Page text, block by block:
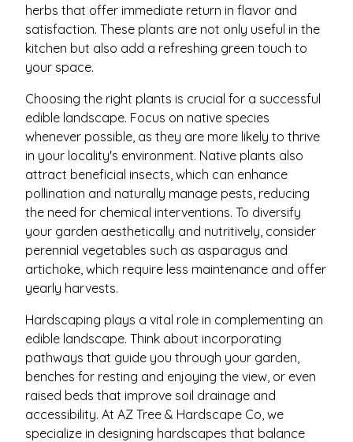
herbs that offer immediate return in flavor and
satisfaction. These plants are not only useful in the
kitchen but also add a refreshing green touch to
your space.
Choosing the right plants is crucial for a successful
edible landscape. Focus on native species
whenever possible, as they are more likely to thrive
in your locality's environment. Native plants also
attract beneficial insects, which can enhance
pollination and naturally manage pests, reducing
the need for chemical interventions. To diversify
your garden aesthetically and nutritively, consider
perennial vegetables such as asparagus and
artichoke, which require less maintenance and offer
yearly harvests.
Hardscaping plays a vital role in complementing an
edible landscape. Think about incorporating
pathways that guide you through your garden,
benches for resting and enjoying the view, or even
raised beds that improve soil drainage and
accessibility. At AZ Tree & Hardscape Co, we
specialize in designing hardscapes that balance